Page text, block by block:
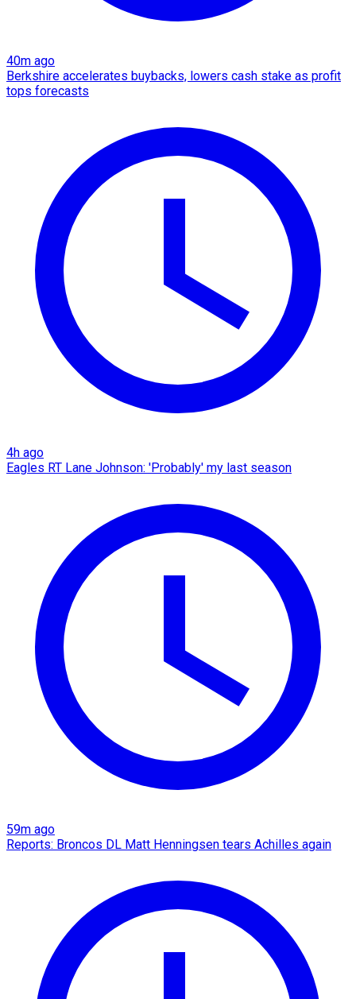
40m ago
Berkshire accelerates buybacks, lowers cash stake as profit
tops forecasts
4h ago
Eagles RT Lane Johnson: 'Probably' my last season
59m ago
Reports: Broncos DL Matt Henningsen tears Achilles again